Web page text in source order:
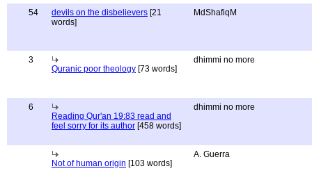
54 devils on the disbelievers [21
words]
MdShafiqM
3
Quranic poor theology [73 words]
dhimmi no more
6
Reading Qur'an 19:83 read and
feel sorry for its author [458 words]
dhimmi no more
Not of human origin [103 words]
A. Guerra